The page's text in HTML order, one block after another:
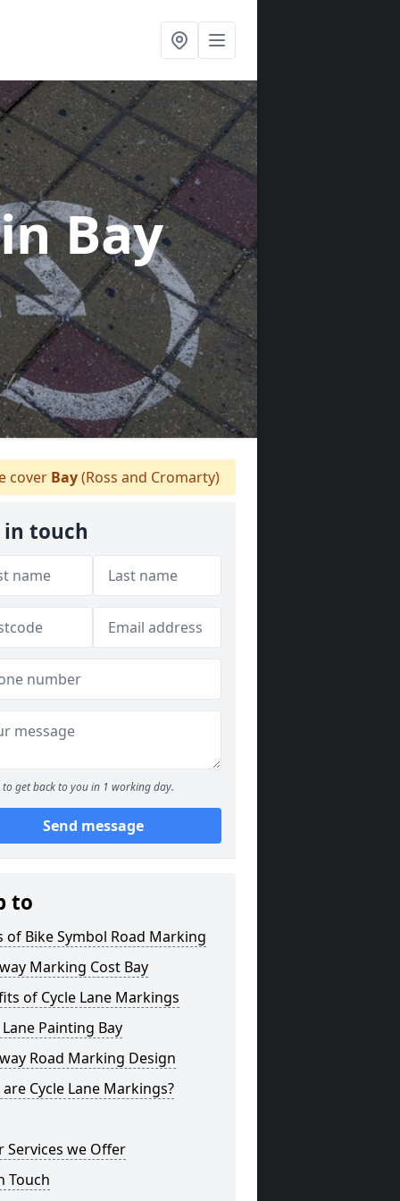
in Bay
cover Bay(Ross and Cromarty)
in touch
to get back to you in 1 working day.
Send message
to
of Bike Symbol Road Marking
Marking Cost Bay
of Cycle Lane Markings
Lane Painting Bay
Road Marking Design
Cycle Lane Markings?
Services we Offer
Touch